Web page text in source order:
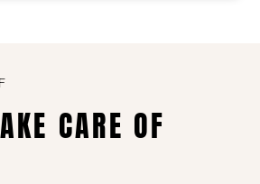
CARE OF